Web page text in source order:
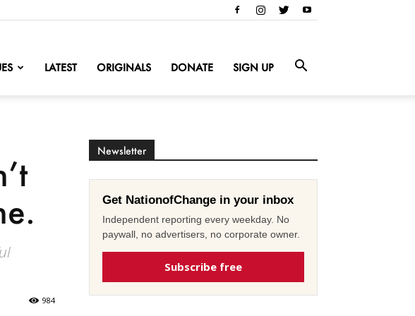
LATEST ORIGINALS DONATE SIGN UP
984
Newsletter
Get NationofChange in your inbox
Independent reporting every weekday. No
paywall, no advertisers, no corporate owner.
Subscribe free